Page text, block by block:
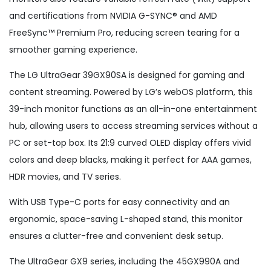
and certifications from NVIDIA G-SYNC® and AMD
FreeSync™ Premium Pro, reducing screen tearing for a
smoother gaming experience.
The LG UltraGear 39GX90SA is designed for gaming and
content streaming. Powered by LG’s webOS platform, this
39-inch monitor functions as an all-in-one entertainment
hub, allowing users to access streaming services without a
PC or set-top box. Its 21:9 curved OLED display offers vivid
colors and deep blacks, making it perfect for AAA games,
HDR movies, and TV series.
With USB Type-C ports for easy connectivity and an
ergonomic, space-saving L-shaped stand, this monitor
ensures a clutter-free and convenient desk setup.
The UltraGear GX9 series, including the 45GX990A and